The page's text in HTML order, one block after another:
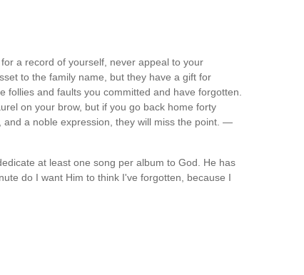
a record of yourself, never appeal to your
to the family name, but they have a gift for
follies and faults you committed and have forgotten.
on your brow, but if you go back home forty
a noble expression, they will miss the point. —
at least one song per album to God. He has
do I want Him to think I've forgotten, because I